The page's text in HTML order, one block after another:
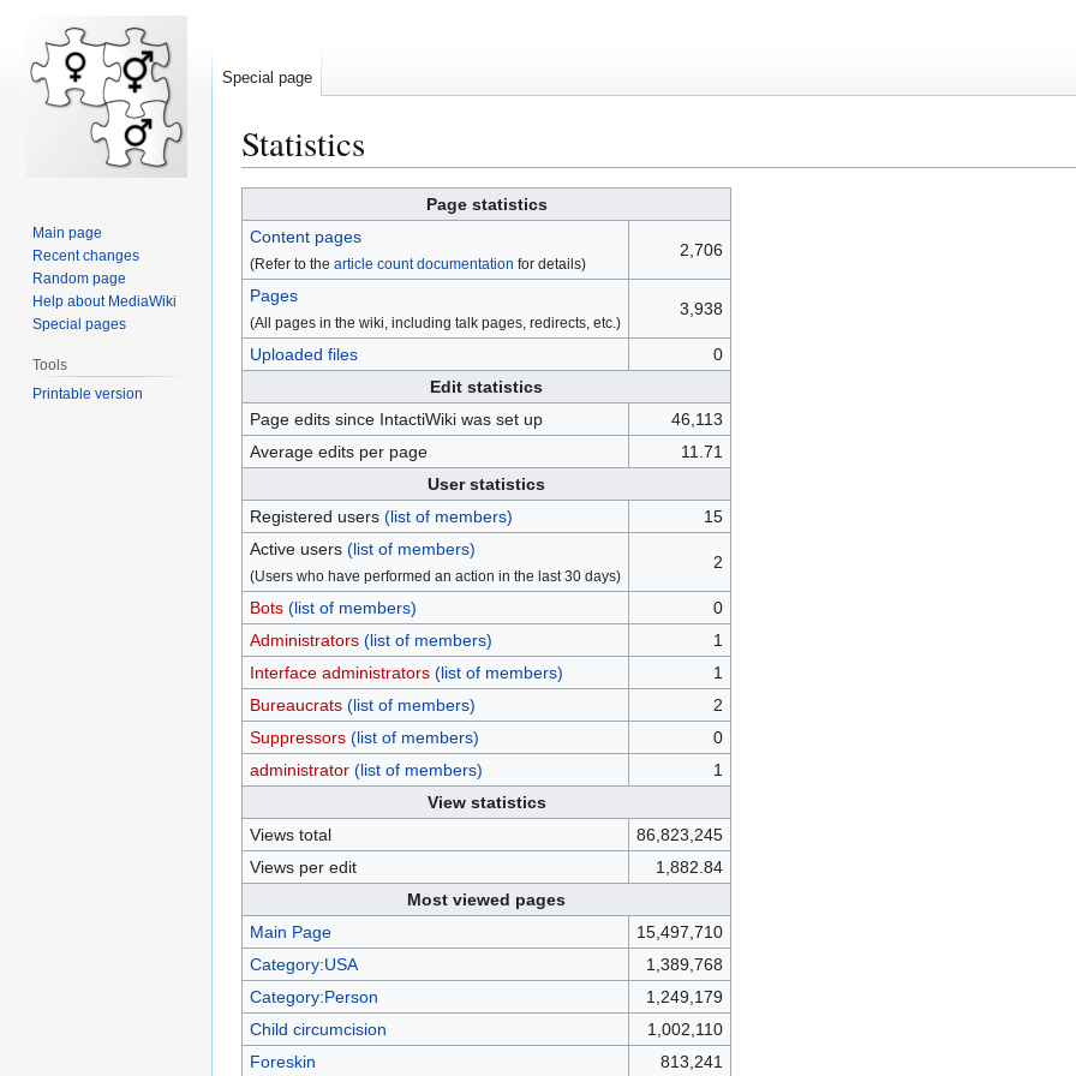
Statistics
to
navigation
to
Page statistics
Content pages
(Refer to the article count documentation for details)
2,706
Pages
(All pages in the wiki, including talk pages, redirects, etc.)
3,938
Uploaded files
0
Edit statistics
Page edits since IntactiWiki was set up
46,113
Average edits per page
11.71
User statistics
Registered users (list of members)
15
Active users (list of members)
(Users who have performed an action in the last 30 days)
2
Bots (list of members)
0
Administrators (list of members)
1
Interface administrators (list of members)
1
Bureaucrats (list of members)
2
Suppressors (list of members)
0
administrator (list of members)
1
View statistics
Views total
86,823,245
Views per edit
1,882.84
Most viewed pages
Main Page
15,497,710
Category:USA
1,389,768
Category:Person
1,249,179
Child circumcision
1,002,110
Foreskin
813,241
Special page
Main page
Recent changes
Random page
Help about MediaWiki
Special pages
Tools
Printable version